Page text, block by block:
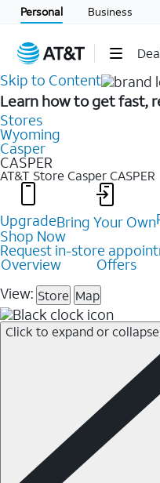
Personal Business
Skip to Content
Learn how to get fast,
Stores
Wyoming
Casper
CASPER
AT&T Store CasperCASPER
UpgradeBring Your Own
Shop Now
Request in-store
Overview Offers
View: Store Map
Click to expand or